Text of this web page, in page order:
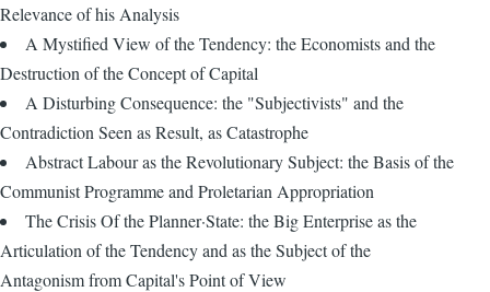
Relevance of his Analysis
A Mystified View of the Tendency: the Economists and the
Destruction of the Concept of Capital
A Disturbing Consequence: the "Subjectivists" and the
Contradiction Seen as Result, as Catastrophe
Abstract Labour as the Revolutionary Subject: the Basis of the
Communist Programme and Proletarian Appropriation
The Crisis Of the Planner·State: the Big Enterprise as the
Articulation of the Tendency and as the Subject of the
Antagonism from Capital's Point of View